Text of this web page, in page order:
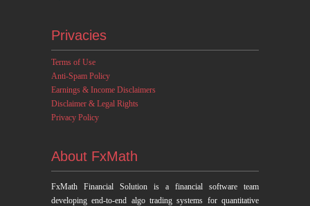
Privacies
Terms of Use
Anti-Spam Policy
Earnings & Income Disclaimers
Disclaimer & Legal Rights
Privacy Policy
About FxMath
FxMath Financial Solution is a financial software team
developing end-to-end algo trading systems for quantitative